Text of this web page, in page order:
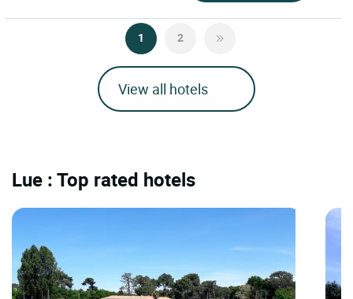
1 2
View all hotels
Lue : Top rated hotels